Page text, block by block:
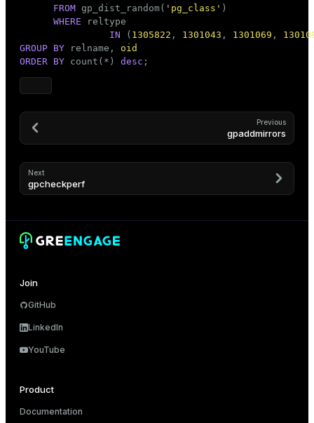
FROM gp_dist_random( 'pg_class' )
WHERE reltype
IN ( 1305822 , 1301043 , 1301069 ,
GROUP BY relname, oid
ORDER BY count(*) desc ;
Previous
gpaddmirrors
Next
gpcheckperf
Join
GitHub
LinkedIn
YouTube
Product
Documentation